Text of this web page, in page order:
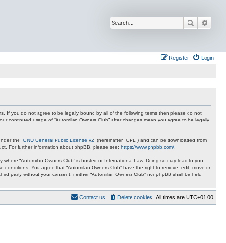
Search
Login
Register
If you do not agree to be legally bound by all of the following terms then please do not
continued usage of “Automilan Owners Club” after changes mean you agree to be legally
the “GNU General Public License v2” (hereinafter “GPL”) and can be downloaded from
For further information about phpBB, please see: https://www.phpbb.com/
“Automilan Owners Club” is hosted or International Law. Doing so may lead to you
You agree that “Automilan Owners Club” have the right to remove, edit, move or
party without your consent, neither “Automilan Owners Club” nor phpBB shall be held
All times are UTC+01:00
Delete cookies
Contact us